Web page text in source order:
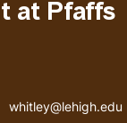
at Pfaffs
Email
whitley@lehigh.edu